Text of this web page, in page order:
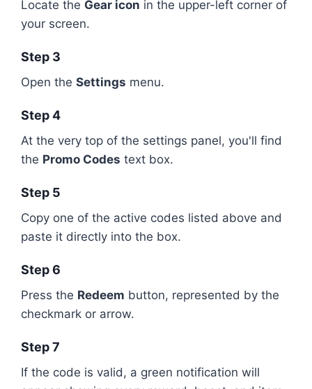
Locate the Gear icon in the upper-left corner of
your screen.
Step 3
Open the Settings menu.
Step 4
At the very top of the settings panel, you'll find
the Promo Codes text box.
Step 5
Copy one of the active codes listed above and
paste it directly into the box.
Step 6
Press the Redeem button, represented by the
checkmark or arrow.
Step 7
If the code is valid, a green notification will